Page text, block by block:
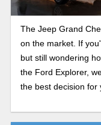
The Jeep Grand
on the market. If
but still wondering
the Ford Explorer,
the best decision for